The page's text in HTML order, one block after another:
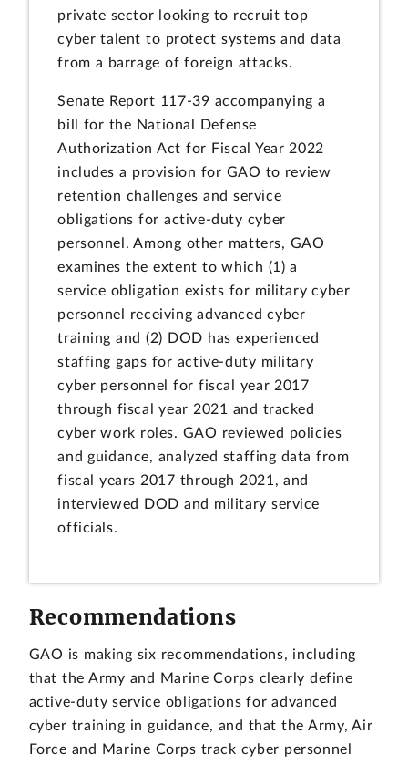
private sector looking to recruit top
cyber talent to protect systems and data
from a barrage of foreign attacks.
Senate Report 117-39 accompanying a
bill for the National Defense
Authorization Act for Fiscal Year 2022
includes a provision for GAO to review
retention challenges and service
obligations for active-duty cyber
personnel. Among other matters, GAO
examines the extent to which (1) a
service obligation exists for military cyber
personnel receiving advanced cyber
training and (2) DOD has experienced
staffing gaps for active-duty military
cyber personnel for fiscal year 2017
through fiscal year 2021 and tracked
cyber work roles. GAO reviewed policies
and guidance, analyzed staffing data from
fiscal years 2017 through 2021, and
interviewed DOD and military service
officials.
Recommendations
GAO is making six recommendations, including
that the Army and Marine Corps clearly define
active-duty service obligations for advanced
cyber training in guidance, and that the Army, Air
Force and Marine Corps track cyber personnel